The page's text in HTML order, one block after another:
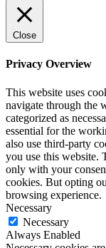
Close
Privacy Overview
This website uses
navigate through the
categorized as
essential for the
also use third-party
you use this website.
only with your
cookies. But opting
browsing experience.
Necessary
Necessary
Always Enabled